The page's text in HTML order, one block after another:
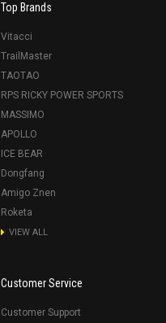
Top Brands
Vitacci
TrailMaster
TAOTAO
RPS RICKY POWER SPORTS
MASSIMO
APOLLO
ICE BEAR
Dongfang
Amigo Znen
Roketa
VIEW ALL
Customer Service
Customer Support